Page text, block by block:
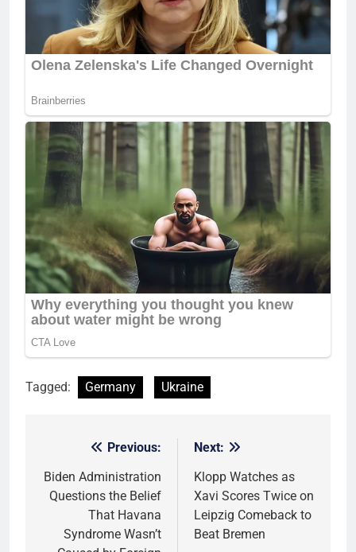
Tagged: Germany Ukraine
navigation
Previous:
Biden Administration
Questions the Belief
That Havana
Syndrome Wasn’t
Next:
Klopp Watches as
Xavi Scores Twice on
Leipzig Comeback to
Beat Bremen